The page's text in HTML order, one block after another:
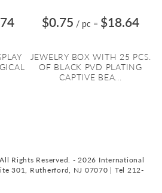
$0.75 / pc = $18.64
JEWELRY BOX WITH 25 PCS.
OF BLACK PVD PLATING
CAPTIVE BEA...
Rights Reserved. - 2026 International
301, Rutherford, NJ 07070 | Tel 212-